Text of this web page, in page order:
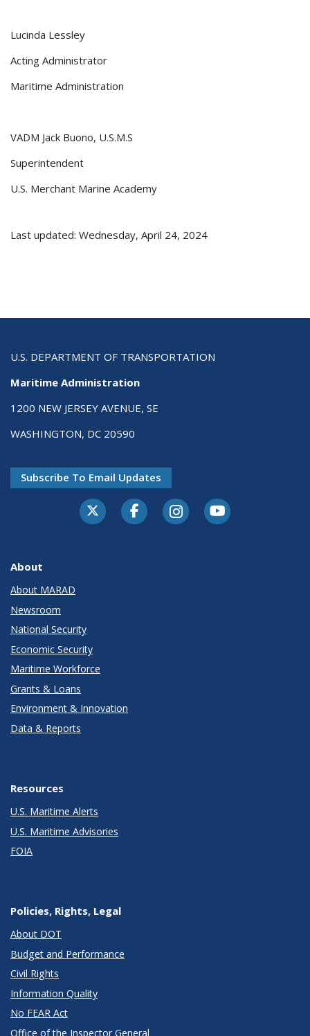
Lucinda Lessley
Acting Administrator
Maritime Administration
VADM Jack Buono, U.S.M.S
Superintendent
U.S. Merchant Marine Academy
Last updated: Wednesday, April 24, 2024
U.S. DEPARTMENT OF TRANSPORTATION
Maritime Administration
1200 NEW JERSEY AVENUE, SE
WASHINGTON, DC 20590
Subscribe To Email Updates
About
About MARAD
Newsroom
National Security
Economic Security
Maritime Workforce
Grants & Loans
Environment & Innovation
Data & Reports
Resources
U.S. Maritime Alerts
U.S. Maritime Advisories
FOIA
Policies, Rights, Legal
About DOT
Budget and Performance
Civil Rights
Information Quality
No FEAR Act
Office of the Inspector General